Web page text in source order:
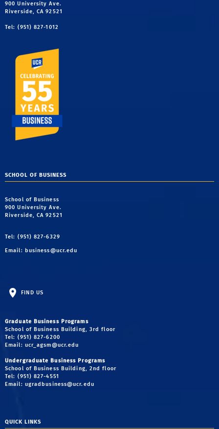
900 University Ave.
Riverside, CA 92521
Tel: (951) 827-1012
SCHOOL OF BUSINESS
School of Business
900 University Ave.
Riverside, CA 92521
Tel: (951) 827-6329
Email: business@ucr.edu
FIND US
Graduate Business Programs
School of Business Building, 3rd floor
Tel: (951) 827-6200
Email: ucr_agsm@ucr.edu
Undergraduate Business Programs
School of Business Building, 2nd floor
Tel: (951) 827-4551
Email: ugradbusiness@ucr.edu
QUICK LINKS